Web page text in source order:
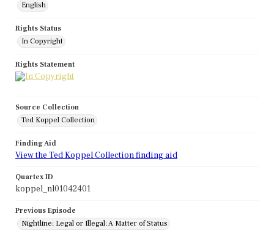
English
Rights Status
In Copyright
Rights Statement
Source Collection
Ted Koppel Collection
Finding Aid
View the Ted Koppel Collection finding aid
Quartex ID
koppel_nl01042401
Previous Episode
Nightline: Legal or Illegal: A Matter of Status